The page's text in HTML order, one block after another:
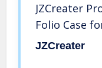
JZCreater
Folio Case
JZCreater